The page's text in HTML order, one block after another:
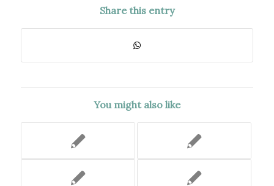
Share this entry
You might also like